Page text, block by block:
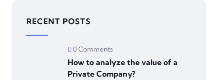
RECENT POSTS
0 Comments
How to analyze the value of a
Private Company?